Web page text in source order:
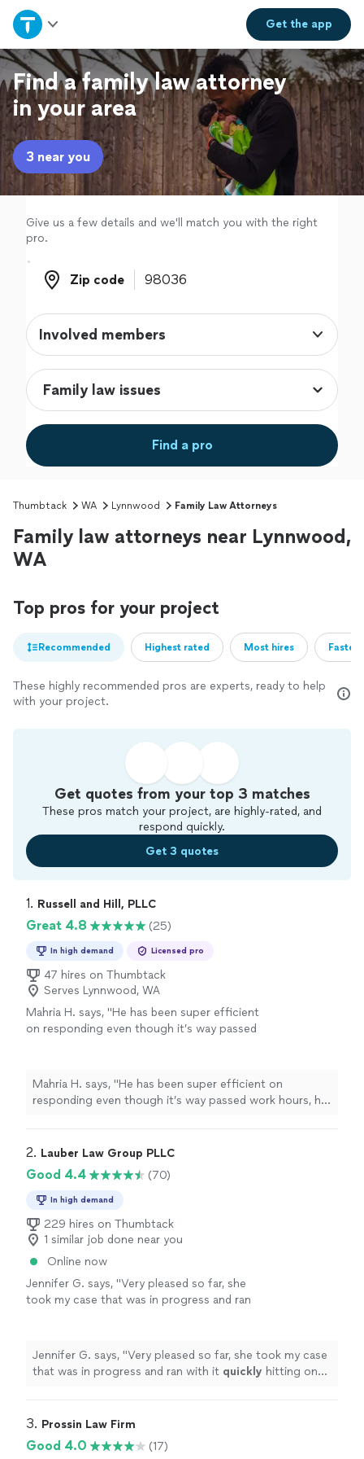
Get theapp
Home
Explore Services
Join as a pro
Sign up
Log in
Find a family law attorney
in your area
3 near you
Give us a few details and we'll match you with the right
pro.
Zip code
Zip code
Involved members
Find a pro
Thumbtack WA Lynnwood Family Law Attorneys
Family law attorneys near Lynnwood,
WA
Top pros for your project
Recommended Highest rated Most hires
These highly recommended pros are experts, ready to help
with your project.
Get quotes from your top 3 matches
These pros match your project, are highly-rated, and
respond quickly.
Get 3 quotes
1. Russell and Hill, PLLC
Great 4.8 (25)
In high demand Licensed pro
47 hires on Thumbtack
Serves Lynnwood, WA
Mahria H. says, "He has been super efficient
on responding even though it’s way passed
and beyond!
See more
Mahria H. says, "He has been super efficient on
responding even though it’s way passed work hours, he
2. Lauber Law Group PLLC
Good 4.4 (70)
In high demand
229 hires on Thumbtack
1 similar job done near you
Online now
Jennifer G. says, "Very pleased so far, she
took my case that was in progress and ran
consultation
See more
Jennifer G. says, "Very pleased so far, she took my case
that was in progress and ran with it quickly hitting on
3. Prossin Law Firm
Good 4.0 (17)